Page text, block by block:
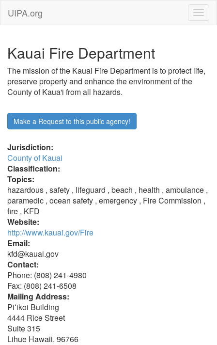
UIPA.org
Kauai Fire Department
The mission of the Kauai Fire Department is to protect life,
preserve property and enhance the environment of the
County of Kaua'i from all hazards.
Make a Request to this public agency!
Jurisdiction:
County of Kauai
Classification:
Topics:
hazardous , safety , lifeguard , beach , health , ambulance ,
paramedic , ocean safety , emergency , Fire Commission ,
fire , KFD
Website:
http://www.kauai.gov/Fire
Email:
kfd@kauai.gov
Contact:
Phone: (808) 241-4980
Fax: (808) 241-6508
Mailing Address:
Piʻikoi Building
4444 Rice Street
Suite 315
Lihue Hawaii, 96766